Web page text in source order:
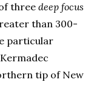
three deep focus
than 300-
particular
tip of New